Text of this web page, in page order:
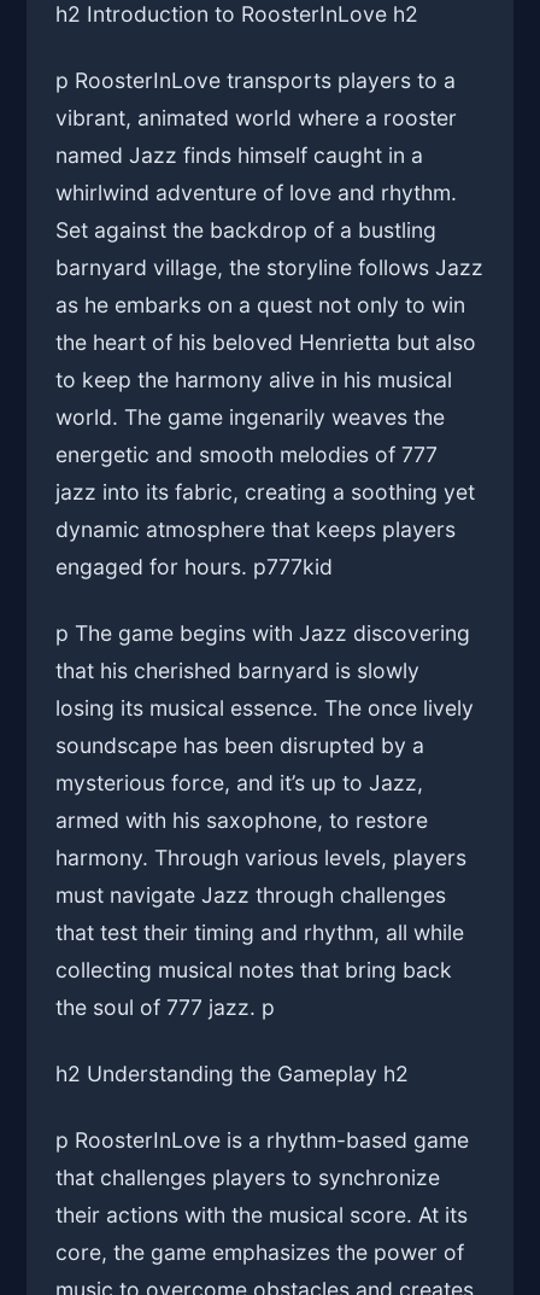
h2 Introduction to RoosterInLove h2
p RoosterInLove transports players to a
vibrant, animated world where a rooster
named Jazz finds himself caught in a
whirlwind adventure of love and rhythm.
Set against the backdrop of a bustling
barnyard village, the storyline follows Jazz
as he embarks on a quest not only to win
the heart of his beloved Henrietta but also
to keep the harmony alive in his musical
world. The game ingenarily weaves the
energetic and smooth melodies of 777
jazz into its fabric, creating a soothing yet
dynamic atmosphere that keeps players
engaged for hours. p777kid
p The game begins with Jazz discovering
that his cherished barnyard is slowly
losing its musical essence. The once lively
soundscape has been disrupted by a
mysterious force, and it’s up to Jazz,
armed with his saxophone, to restore
harmony. Through various levels, players
must navigate Jazz through challenges
that test their timing and rhythm, all while
collecting musical notes that bring back
the soul of 777 jazz. p
h2 Understanding the Gameplay h2
p RoosterInLove is a rhythm-based game
that challenges players to synchronize
their actions with the musical score. At its
core, the game emphasizes the power of
music to overcome obstacles and creates